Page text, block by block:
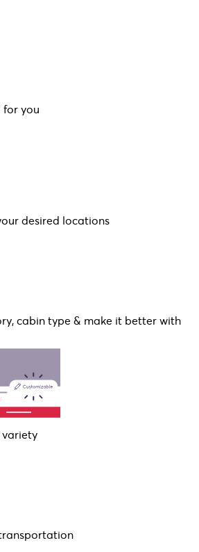
for you
desired locations
cabin type & make it better with
variety